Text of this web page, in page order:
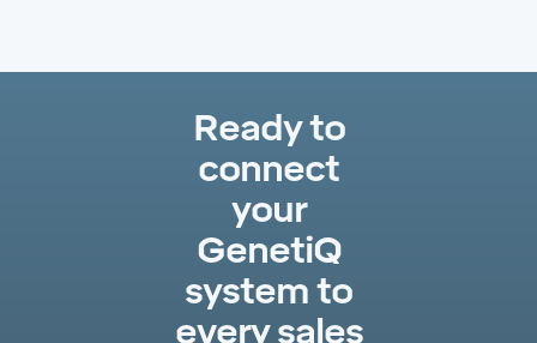
Ready to
connect
your
GenetiQ
system to
every sales